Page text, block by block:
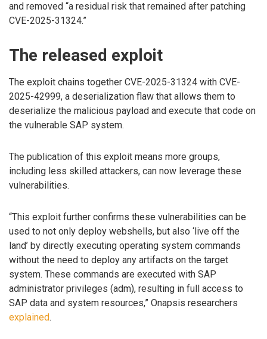
and removed “a residual risk that remained after patching
CVE-2025-31324.”
The released exploit
The exploit chains together CVE-2025-31324 with CVE-
2025-42999, a deserialization flaw that allows them to
deserialize the malicious payload and execute that code on
the vulnerable SAP system.
The publication of this exploit means more groups,
including less skilled attackers, can now leverage these
vulnerabilities.
“This exploit further confirms these vulnerabilities can be
used to not only deploy webshells, but also ‘live off the
land’ by directly executing operating system commands
without the need to deploy any artifacts on the target
system. These commands are executed with SAP
administrator privileges (adm), resulting in full access to
SAP data and system resources,” Onapsis researchers
explained.